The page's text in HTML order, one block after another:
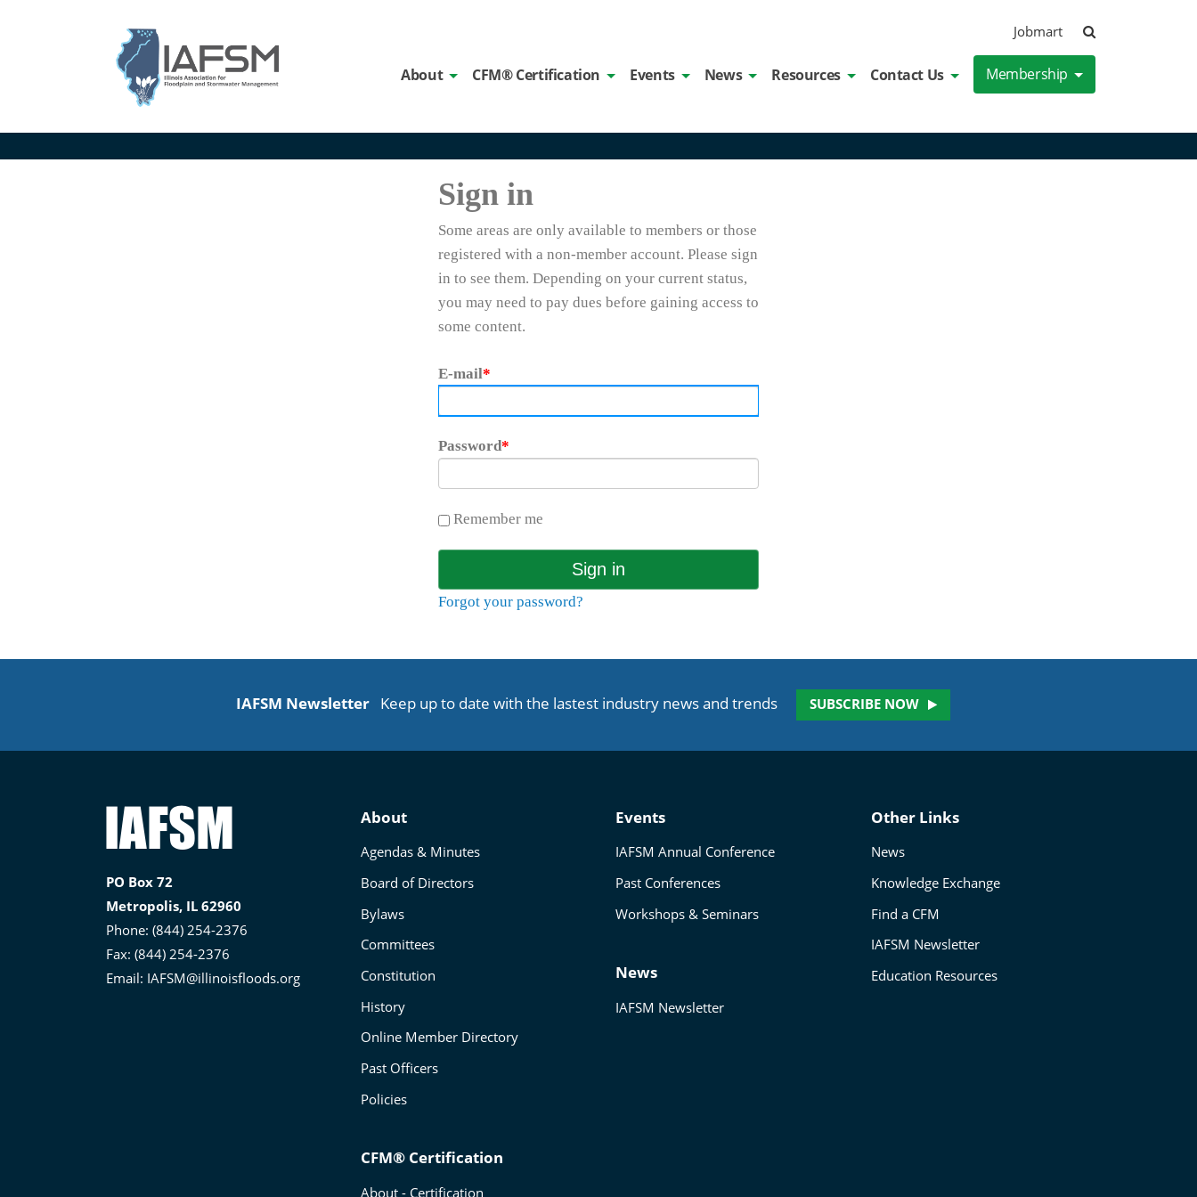
Jobmart
About CFM® Certification Events News Resources Contact Us Membership
Sign in
Some areas are only available to members or those
registered with a non-member account. Please sign
in to see them. Depending on your current status,
you may need to pay dues before gaining access to
some content.
E-mail*
Password*
Remember me
Forgot your password?
IAFSM Newsletter Keep up to date with the lastest industry news and trends SUBSCRIBE NOW
and
Stormwater
PO Box 72
Metropolis, IL 62960
Phone: (844) 254-2376
Fax: (844) 254-2376
Email: IAFSM@illinoisfloods.org
About
Agendas & Minutes
Board of Directors
Bylaws
Committees
Constitution
History
Online Member Directory
Past Officers
Policies
CFM® Certification
About - Certification
Events
IAFSM Annual Conference
Past Conferences
Workshops & Seminars
News
IAFSM Newsletter
Other Links
News
Knowledge Exchange
Find a CFM
IAFSM Newsletter
Education Resources